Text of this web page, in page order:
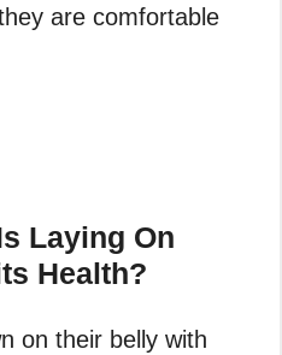
are comfortable
Laying On
Health?
on their belly with